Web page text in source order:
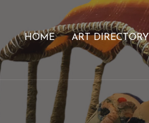
HOME ART DIRECTORY